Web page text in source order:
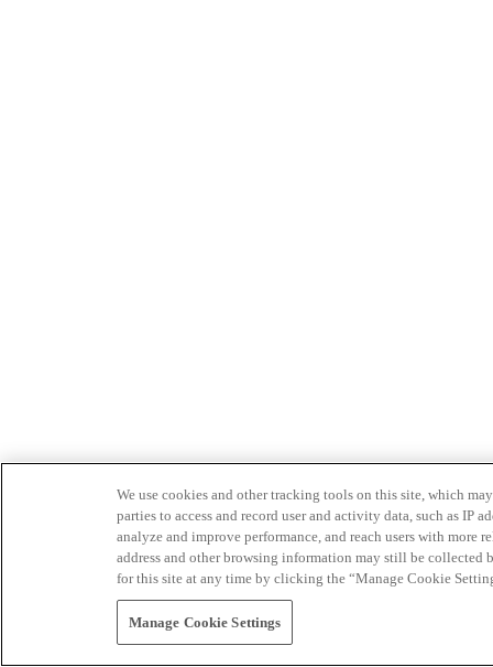
We use cookies and other tracking tools on this site, which
parties to access and record user and activity data, such as IP
analyze and improve performance, and reach users with
address and other browsing information may still be collected
for this site at any time by clicking the “Manage Cookie
Manage Cookie Settings